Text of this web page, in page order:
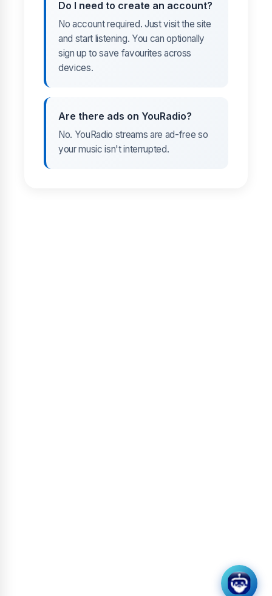
Do I need to create an account?
No account required. Just visit the site
and start listening. You can optionally
sign up to save favourites across
devices.
Are there ads on YouRadio?
No. YouRadio streams are ad-free so
your music isn't interrupted.